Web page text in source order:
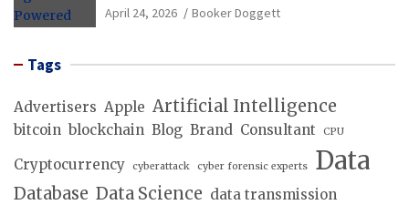
April 24, 2026
Booker Doggett
Tags
Advertisers Apple Artificial Intelligence
bitcoin blockchain Blog Brand Consultant CPU
Cryptocurrency cyberattack cyber forensic experts Data
Database Data Science data transmission